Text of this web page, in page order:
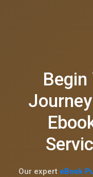
Our expert eBook